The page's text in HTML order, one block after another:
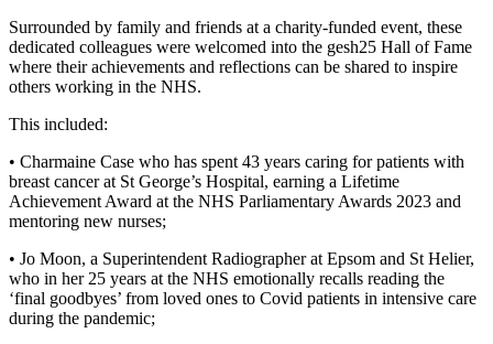
Surrounded by family and friends at a charity-funded event, these
dedicated colleagues were welcomed into the gesh25 Hall of Fame
where their achievements and reflections can be shared to inspire
others working in the NHS.
This included:
• Charmaine Case who has spent 43 years caring for patients with
breast cancer at St George’s Hospital, earning a Lifetime
Achievement Award at the NHS Parliamentary Awards 2023 and
mentoring new nurses;
• Jo Moon, a Superintendent Radiographer at Epsom and St Helier,
who in her 25 years at the NHS emotionally recalls reading the
‘final goodbyes’ from loved ones to Covid patients in intensive care
during the pandemic;